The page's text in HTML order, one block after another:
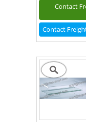
Contact
Contact